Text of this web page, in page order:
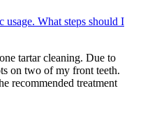
usage. What steps should I
tartar cleaning. Due to
on two of my front teeth.
recommended treatment